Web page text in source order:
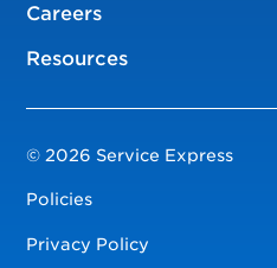
Careers
Resources
© 2026 Service Express
Policies
Privacy Policy